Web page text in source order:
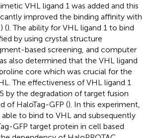
VHL ligand 1 was added and this
improved the binding affinity with
(). The ability for VHL ligand 1 to bind
by using crystal structure
based screening, and computer
also determined that the VHL ligand
core which was crucial for the
The effectiveness of VHL ligand 1
by the degradation of target fusion
of HaloTag-GFP (). In this experiment,
able to bind to VHL and subsequently
GFP target protein in cell based